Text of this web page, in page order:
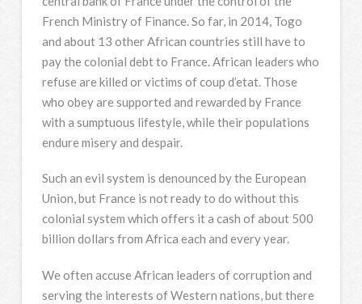
French Ministry of Finance. So far, in 2014, Togo
and about 13 other African countries still have to
pay the colonial debt to France. African leaders who
refuse are killed or victims of coup d’etat. Those
who obey are supported and rewarded by France
with a sumptuous lifestyle, while their populations
endure misery and despair.
Such an evil system is denounced by the European
Union, but France is not ready to do without this
colonial system which offers it a cash of about 500
billion dollars from Africa each and every year.
We often accuse African leaders of corruption and
serving the interests of Western nations, but there